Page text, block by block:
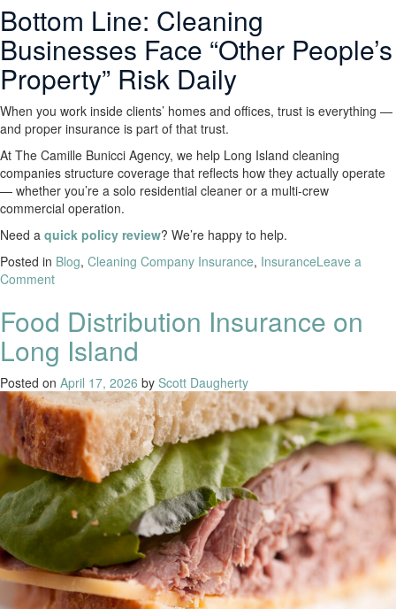
Bottom Line: Cleaning
Businesses Face “Other People’s
Property” Risk Daily
When you work inside clients’ homes and offices, trust is everything —
and proper insurance is part of that trust.
At The Camille Bunicci Agency, we help Long Island cleaning
companies structure coverage that reflects how they actually operate
— whether you’re a solo residential cleaner or a multi-crew
commercial operation.
Need a quick policy review? We’re happy to help.
Posted in Blog, Cleaning Company Insurance, InsuranceLeave a
Comment
Food Distribution Insurance on
Long Island
Posted on April 17, 2026 by Scott Daugherty